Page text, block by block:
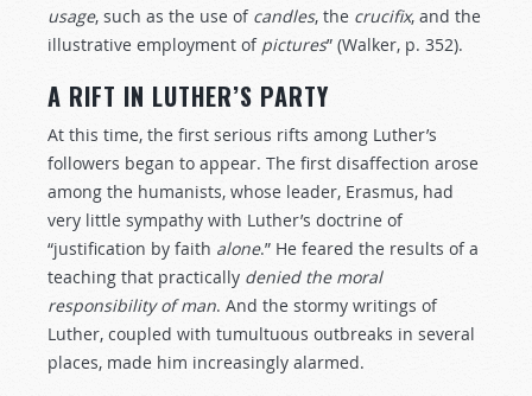
usage, such as the use of candles, the crucifix, and the
illustrative employment of pictures” (Walker, p. 352).
A RIFT IN LUTHER’S PARTY
At this time, the first serious rifts among Luther’s
followers began to appear. The first disaffection arose
among the humanists, whose leader, Erasmus, had
very little sympathy with Luther’s doctrine of
“justification by faith alone.” He feared the results of a
teaching that practically denied the moral
responsibility of man. And the stormy writings of
Luther, coupled with tumultuous outbreaks in several
places, made him increasingly alarmed.